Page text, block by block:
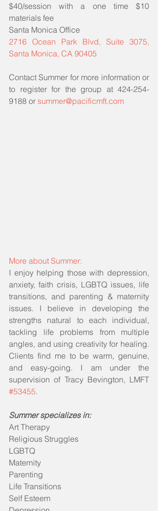
$40/session with a one time $10
materials fee
Santa Monica Office
2716 Ocean Park Blvd, Suite 3075,
Santa Monica, CA 90405
Contact Summer for more information or
to register for the group at 424-254-
9188 or summer@pacificmft.com
More about Summer:
I enjoy helping those with depression,
anxiety, faith crisis, LGBTQ issues, life
transitions, and parenting & maternity
issues. I believe in developing the
strengths natural to each individual,
tackling life problems from multiple
angles, and using creativity for healing.
Clients find me to be warm, genuine,
and easy-going. I am under the
#53455.
Summer specializes in:
Art Therapy
Religious Struggles
LGBTQ
Maternity
Parenting
Life Transitions
Self Esteem